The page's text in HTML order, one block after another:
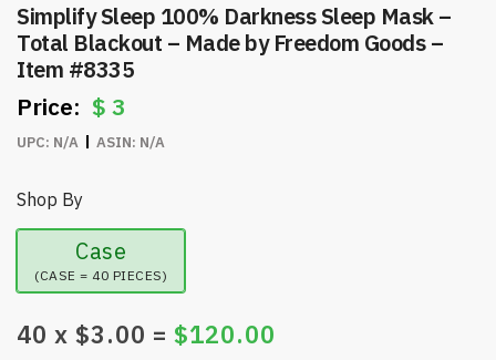
Simplify Sleep 100% Darkness Sleep Mask –
Total Blackout – Made by Freedom Goods –
Item #8335
$ 3
UPC: N/A ASIN: N/A
Shop By
Case
(CASE = 40 PIECES)
40 x $3.00 = $120.00